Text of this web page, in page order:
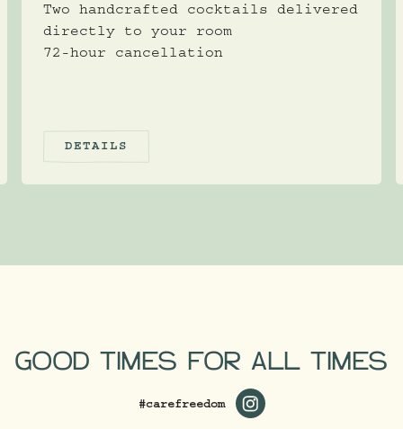
Two handcrafted cocktails delivered
directly to your room
72-hour cancellation
DETAILS
GOOD TIMES FOR ALL TIMES
#carefreedom